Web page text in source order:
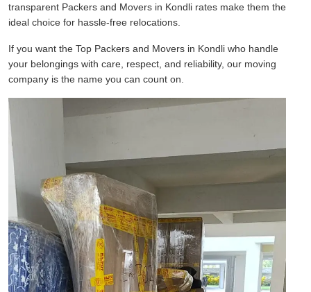
transparent Packers and Movers in Kondli rates make them the
ideal choice for hassle-free relocations.
If you want the Top Packers and Movers in Kondli who handle
your belongings with care, respect, and reliability, our moving
company is the name you can count on.